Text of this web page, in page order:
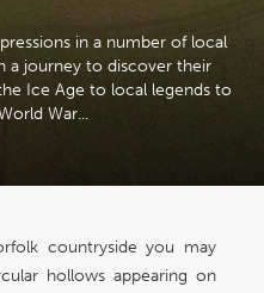
in a number of local
a journey to discover their
Ice Age to local legends to
War...
countryside you may
hollows appearing on